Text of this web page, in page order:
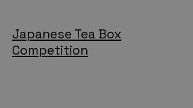
Japanese Tea Box
Competition